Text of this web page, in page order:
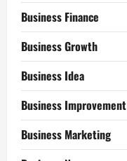
Business Finance
Business Growth
Business Idea
Business Improvement
Business Marketing